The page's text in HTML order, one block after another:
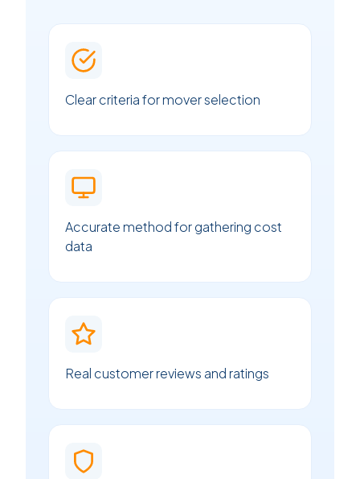
Clear criteria for mover selection
Accurate method for gathering cost
data
Real customer reviews and ratings